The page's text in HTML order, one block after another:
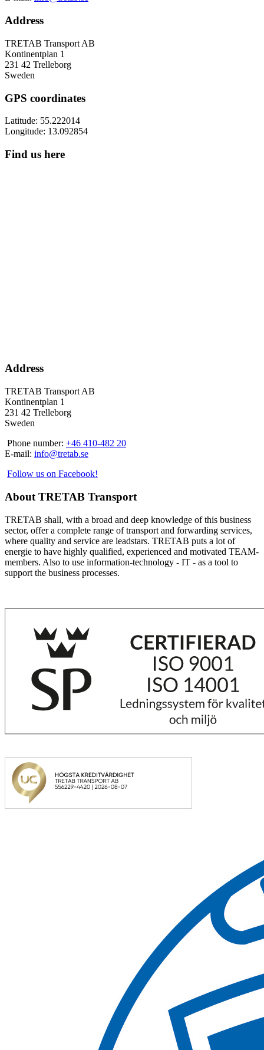
Address
TRETAB Transport AB
Kontinentplan 1
231 42 Trelleborg
Sweden
GPS coordinates
Latitude: 55.222014
Longitude: 13.092854
Find us here
Address
TRETAB Transport AB
Kontinentplan 1
231 42 Trelleborg
Sweden
Phone number: +46 410-482 20
E-mail: info@tretab.se
Follow us on Facebook!
About TRETAB Transport
TRETAB shall, with a broad and deep knowledge of this business
sector, offer a complete range of transport and forwarding services,
where quality and service are leadstars. TRETAB puts a lot of
energie to have highly qualified, experienced and motivated TEAM-
members. Also to use information-technology - IT - as a tool to
support the business processes.